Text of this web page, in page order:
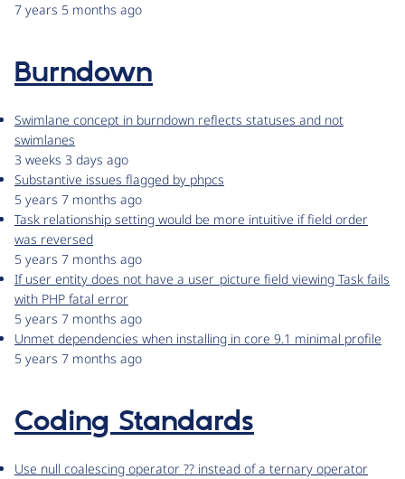
7 years 5 months ago
Burndown
Swimlane concept in burndown reflects statuses and not
swimlanes
3 weeks 3 days ago
Substantive issues flagged by phpcs
5 years 7 months ago
Task relationship setting would be more intuitive if field order
was reversed
5 years 7 months ago
If user entity does not have a user_picture field viewing Task fails
with PHP fatal error
5 years 7 months ago
Unmet dependencies when installing in core 9.1 minimal profile
5 years 7 months ago
Coding Standards
Use null coalescing operator ?? instead of a ternary operator